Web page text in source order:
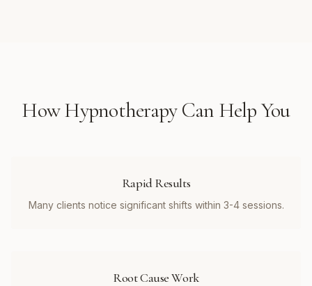
HowHypnotherapyCan Help You
Rapid Results
Many clients notice significant shifts within 3-4 sessions.
Root Cause Work